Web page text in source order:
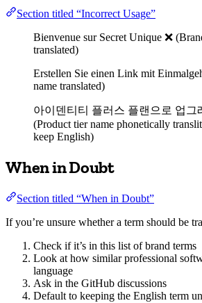
Section titled “Incorrect Usage”
Bienvenue sur Secret Unique ❌
translated)
Erstellen Sie einen Link mit
name translated)
아이덴티티 플러스 플랜으로 업그
(Product tier name phonetically
keep English)
When in Doubt
Section titled “When in Doubt”
If you’re unsure whether a term should be
Check if it’s in this list of brand terms
Look at how similar professional
language
Ask in the GitHub discussions
Default to keeping the English term